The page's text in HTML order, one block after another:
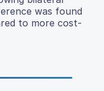
was found
to more cost-